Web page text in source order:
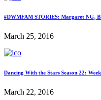
#DWMFAM STORIES: Margaret NG,
March 25, 2016
Dancing With the Stars Season 22:
March 22, 2016